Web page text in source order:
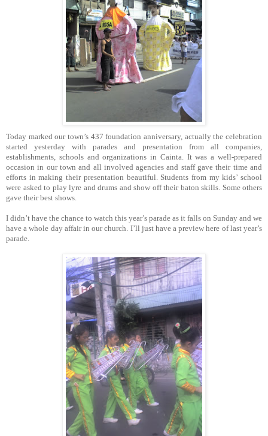
Today marked our town’s 437 foundation anniversary, actually the celebration
started yesterday with parades and presentation from all companies,
establishments, schools and organizations in Cainta.
It was a well-prepared
occasion in our town and all involved agencies and staff gave their time and
efforts in making their presentation beautiful. Students from my kids’ school
were asked to play lyre and drums and show off their baton skills. Some others
gave their best shows.
I didn’t have the chance to watch this year’s parade as it falls on Sunday and we
have a whole day affair in our church. I’ll just have a preview here of last year’s
parade.